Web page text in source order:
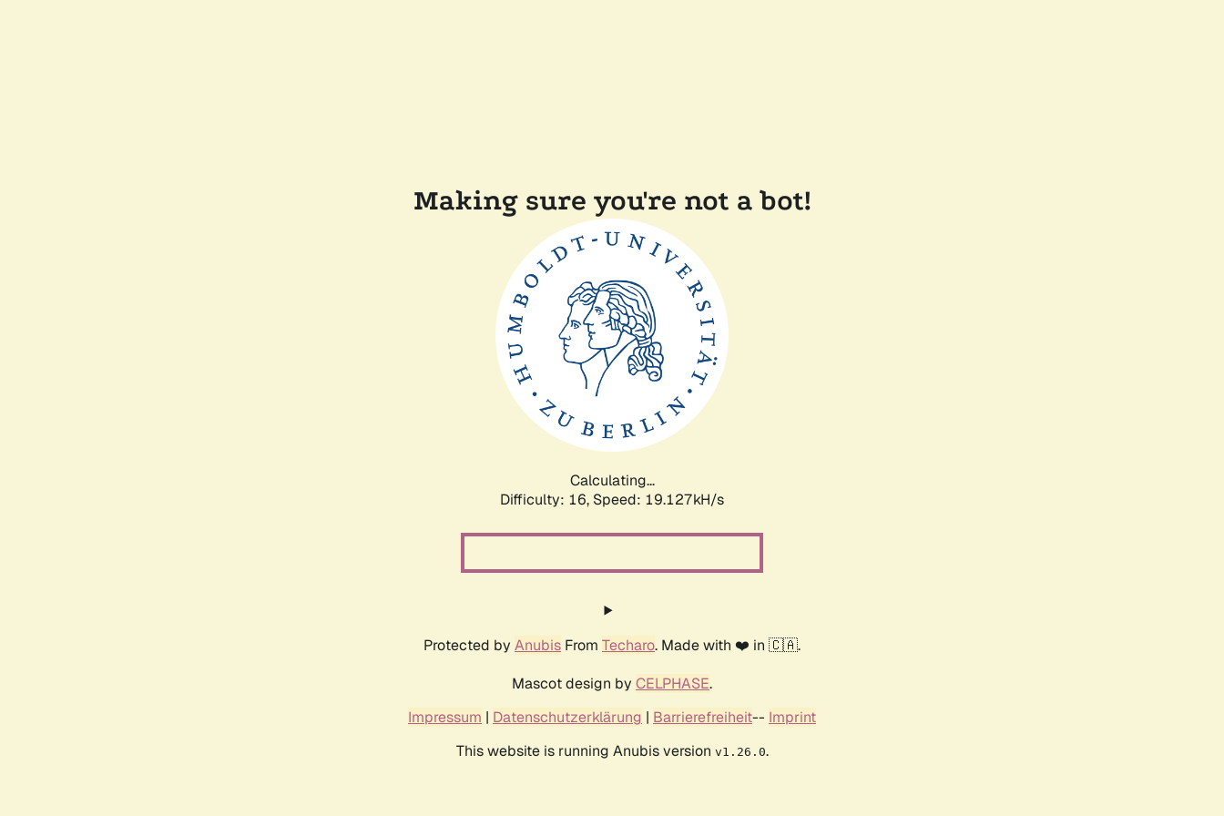
Making sure you're not a bot!
Calculating...
Difficulty: 16, Speed: 19.127kH/s
Protected by Anubis From Techaro. Made with ❤️ in 🇨🇦.
Mascot design by CELPHASE.
Impressum | Datenschutzerklärung | Barrierefreiheit-- Imprint
This website is running Anubis version v1.26.0.